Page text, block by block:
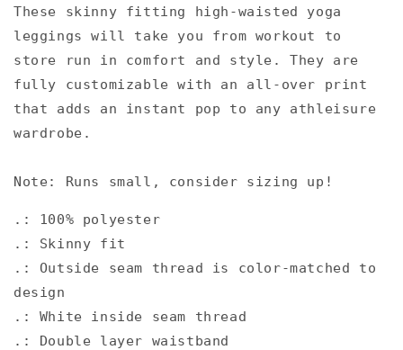
These skinny fitting high-waisted yoga
leggings will take you from workout to
store run in comfort and style. They are
fully customizable with an all-over print
that adds an instant pop to any athleisure
wardrobe.
Note: Runs small, consider sizing up!
.: 100% polyester
.: Skinny fit
.: Outside seam thread is color-matched to
design
.: White inside seam thread
.: Double layer waistband